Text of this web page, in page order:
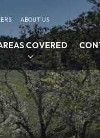
ABOUT US
COVERED